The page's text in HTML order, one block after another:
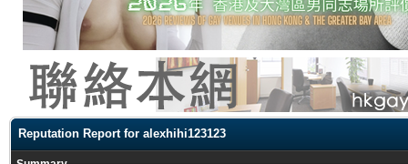
Reputation Report for alexhihi123123